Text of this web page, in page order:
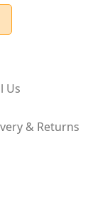
Us
& Returns